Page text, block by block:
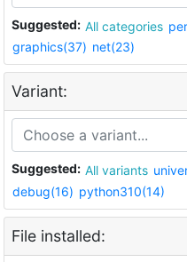
Suggested: All categories
graphics(37) net(23)
Variant:
Suggested: All variants
debug(16) python310(14)
File installed: